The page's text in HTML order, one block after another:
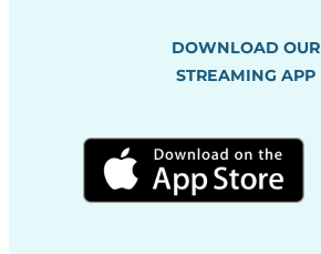
DOWNLOAD OUR
STREAMING APP